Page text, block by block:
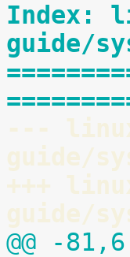
Index:
guide/
---
guide/
+++
guide/
@@ -